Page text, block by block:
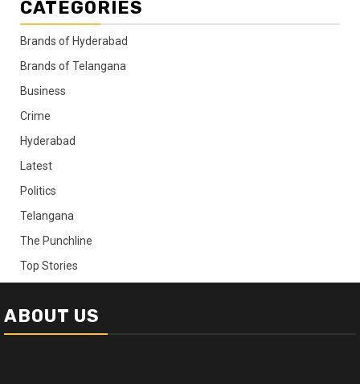
CATEGORIES
Brands of Hyderabad
Brands of Telangana
Business
Crime
Hyderabad
Latest
Politics
Telangana
The Punchline
Top Stories
ABOUT US